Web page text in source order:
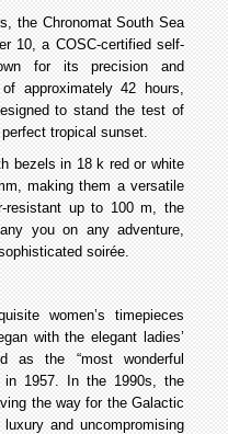
the Chronomat South Sea
10, a COSC-certified self-
for its precision and
approximately 42 hours,
to stand the test of
tropical sunset.
bezels in 18 k red or white
making them a versatile
resistant up to 100 m, the
you on any adventure,
soirée.
women’s timepieces
with the elegant ladies’
as the “most wonderful
in 1957. In the 1990s, the
the way for the Galactic
and uncompromising